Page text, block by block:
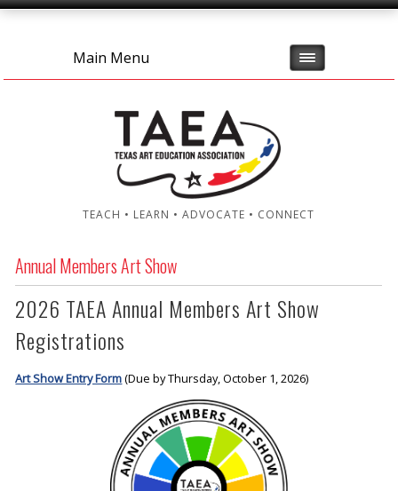
Main Menu
TEACH • LEARN • ADVOCATE • CONNECT
Annual Members Art Show
2026 TAEA Annual Members Art Show
Registrations
Art Show Entry Form(Due by Thursday, October 1, 2026)